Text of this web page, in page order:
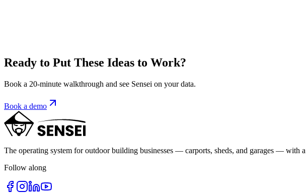
Read full bio
Ready to Put These Ideas to Work?
Book a 20-minute walkthrough and see Sensei on your data.
Book a demo
The operating system for outdoor building businesses — carports, sheds, and garages —
Follow along